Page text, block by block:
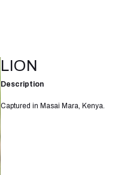
LION
Description
Captured in Masai Mara, Kenya.